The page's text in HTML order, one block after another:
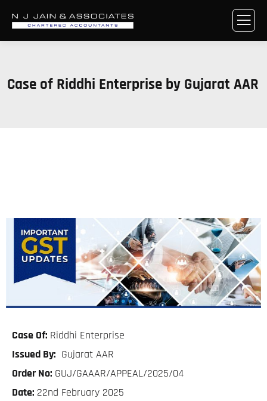
Case of Riddhi Enterprise by Gujarat AAR
Case Of: Riddhi Enterprise
Issued By: Gujarat AAR
Order No: GUJ/GAAAR/APPEAL/2025/04
Date: 22nd February 2025